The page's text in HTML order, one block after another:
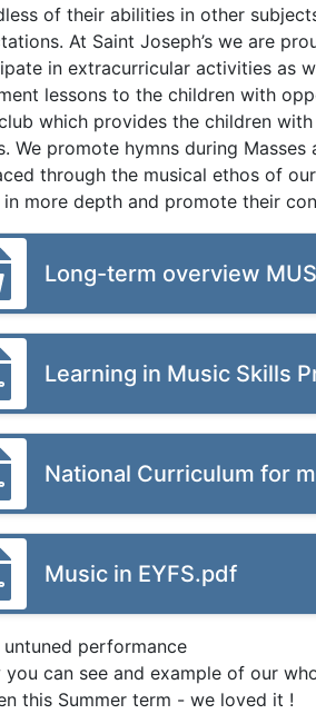
of their abilities in other
At Saint Joseph’s we are
in extracurricular activities as
lessons to the children with
which provides the children
We promote hymns during
through the musical ethos of
in more depth and promote their
Long-term overview
Learning in Music Skills
National Curriculum for
Music in EYFS.pdf
untuned performance
you can see and example of our
this Summer term - we loved it !